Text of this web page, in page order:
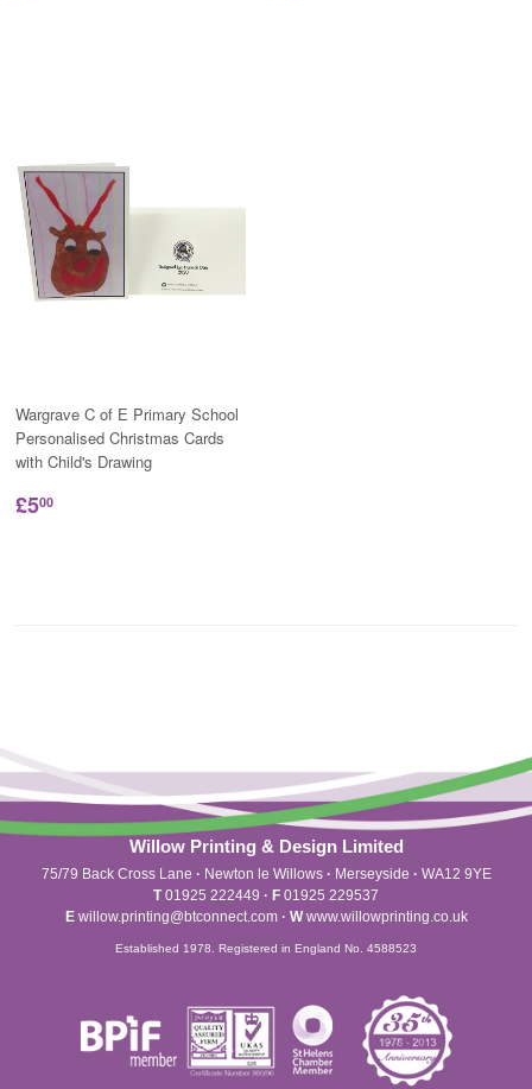
Wargrave C of E Primary School
Personalised Christmas Cards
with Child's Drawing
£500
Willow Printing & Design Limited
75/79 Back Cross Lane · Newton le Willows · Merseyside · WA12 9YE
T01925 222449 · F 01925 229537
Ewillow.printing@btconnect.com · Wwww.willowprinting.co.uk
Established 1978. Registered in England No. 4588523